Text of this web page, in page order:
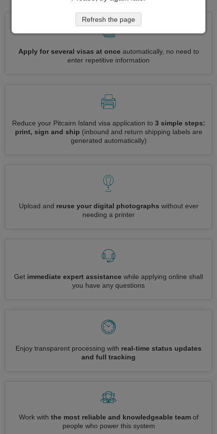
Apply for several visas at onceautomatically, no need to
enter repetitive information
Reduce your Pitcairn Island visa application to 3 simple steps:
print, sign and ship (inbound and return shipping labels are
generated automatically)
Upload and reuse your digital photographs without ever
needing a printer
Get immediate expert assistance while applying online shall
you have any questions
Enjoy transparent processing with real-time status updates
and full tracking
Work with the most reliable and knowledgeable teamof
people who power this system
Refresh the page